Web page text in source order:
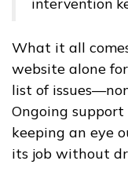
What it all
website alone
list of
Ongoing support
keeping an eye
its job without